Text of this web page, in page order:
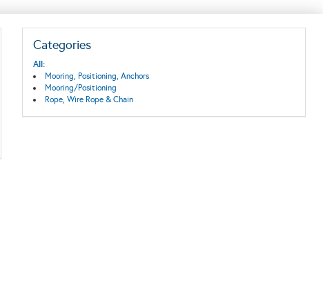
Categories
All:
Mooring, Positioning, Anchors
Mooring/Positioning
Rope, Wire Rope & Chain